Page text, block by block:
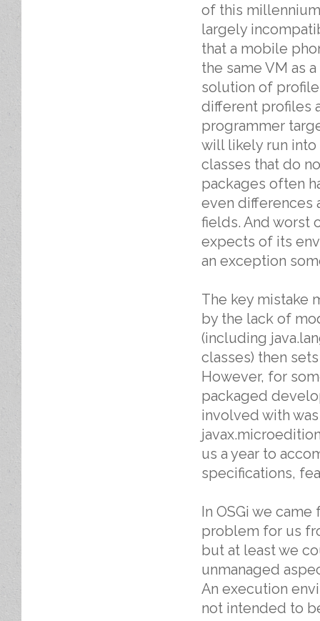
of this
largely
that a mobile
the same VM as
solution of
different profiles
programmer
will likely run into
classes that do
packages often
even differences
fields. And worst
expects of its
an exception
The key mistake
by the lack of
(including
classes) then
However, for
packaged
involved with
us a year to
specifications,
In OSGi we
problem for us
but at least we
unmanaged
An execution
not intended to